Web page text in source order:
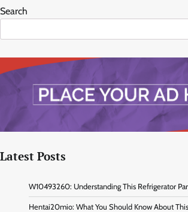
Search
Latest Posts
W10493260: Understanding This Refrigerator
Hentai20mio: What You Should Know About